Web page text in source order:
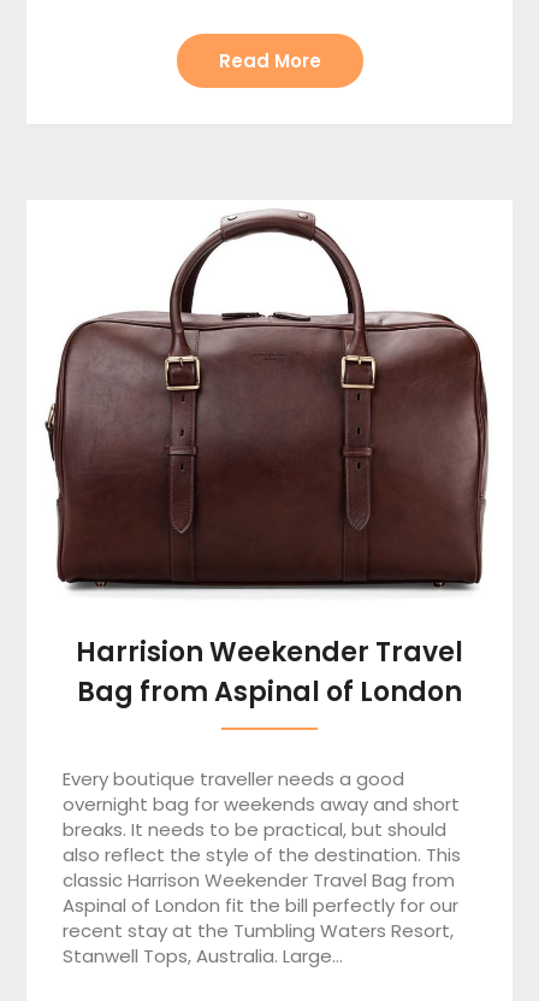
Read More
Harrision Weekender Travel
Bag from Aspinal of London
Every boutique traveller needs a good
overnight bag for weekends away and short
breaks. It needs to be practical, but should
also reflect the style of the destination. This
classic Harrison Weekender Travel Bag from
Aspinal of London fit the bill perfectly for our
recent stay at the Tumbling Waters Resort,
Stanwell Tops, Australia. Large…